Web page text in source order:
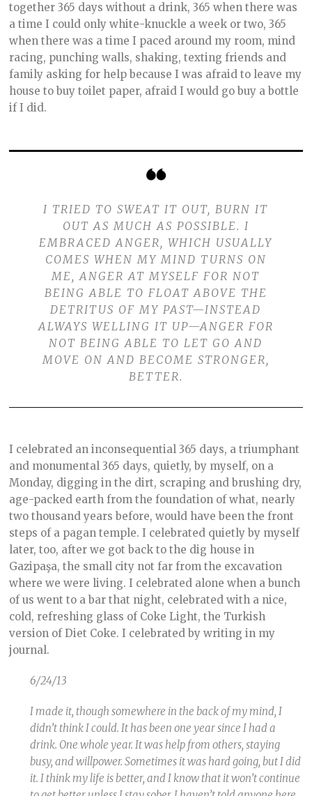
together 365 days without a drink, 365 when there was
a time I could only white-knuckle a week or two, 365
when there was a time I paced around my room, mind
racing, punching walls, shaking, texting friends and
family asking for help because I was afraid to leave my
house to buy toilet paper, afraid I would go buy a bottle
if I did.
I TRIED TO SWEAT IT OUT, BURN IT
OUT AS MUCH AS POSSIBLE. I
EMBRACED ANGER, WHICH USUALLY
COMES WHEN MY MIND TURNS ON
ME, ANGER AT MYSELF FOR NOT
BEING ABLE TO FLOAT ABOVE THE
DETRITUS OF MY PAST—INSTEAD
ALWAYS WELLING IT UP—ANGER FOR
NOT BEING ABLE TO LET GO AND
MOVE ON AND BECOME STRONGER,
BETTER.
I celebrated an inconsequential 365 days, a triumphant
and monumental 365 days, quietly, by myself, on a
Monday, digging in the dirt, scraping and brushing dry,
age-packed earth from the foundation of what, nearly
two thousand years before, would have been the front
steps of a pagan temple. I celebrated quietly by myself
later, too, after we got back to the dig house in
Gazipaşa, the small city not far from the excavation
where we were living. I celebrated alone when a bunch
of us went to a bar that night, celebrated with a nice,
cold, refreshing glass of Coke Light, the Turkish
version of Diet Coke. I celebrated by writing in my
journal.
6/24/13
I made it, though somewhere in the back of my mind, I
didn’t think I could. It has been one year since I had a
drink. One whole year. It was help from others, staying
busy, and willpower. Sometimes it was hard going, but I did
it. I think my life is better, and I know that it won’t continue